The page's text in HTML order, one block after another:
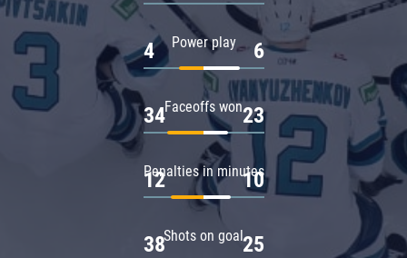
Power play
4 6
Faceoffs won
34 23
Penalties in minutes
12 10
Shots on goal
38 25